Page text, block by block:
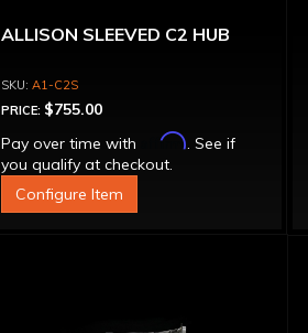
ALLISON SLEEVED C2 HUB
A1-C2S
PRICE: $755.00
Pay over time with
Affirm. See if
you qualify at checkout.
Configure Item